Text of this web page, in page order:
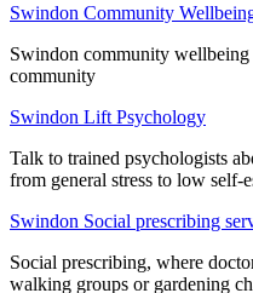
Swindon Community
Swindon community
community
Swindon Lift Psychology
Talk to trained psychologists
from general stress to low self-
Swindon Social prescribing
Social prescribing, where
walking groups or gardening